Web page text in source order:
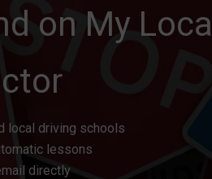
on My Local
local driving schools
lessons
directly